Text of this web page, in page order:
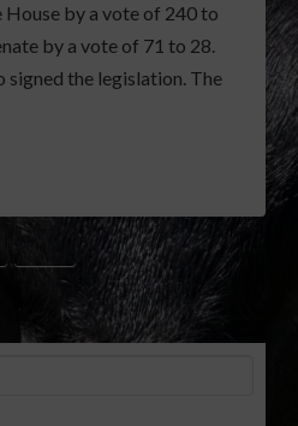
House by a vote of 240 to
by a vote of 71 to 28.
signed the legislation. The